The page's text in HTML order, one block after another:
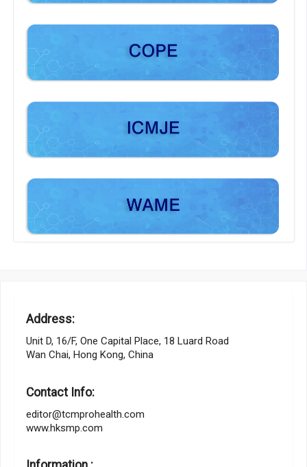
Address:
Unit D, 16/F, One Capital Place, 18 Luard Road
Wan Chai, Hong Kong, China
Contact Info:
editor@tcmprohealth.com
www.hksmp.com